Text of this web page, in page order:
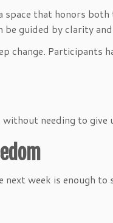
that honors
guided by clarity
change. Participants
needing to
week is enough to